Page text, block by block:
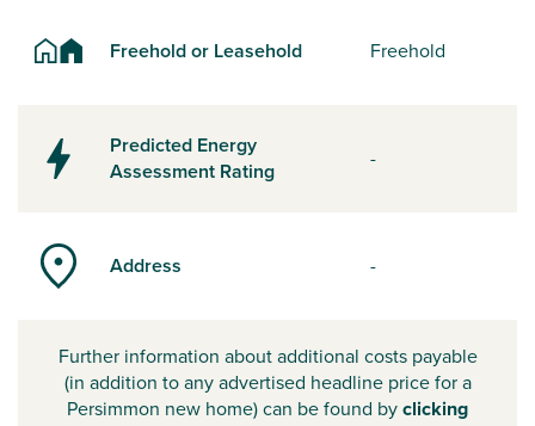
Freehold or Leasehold Freehold
Predicted Energy
Assessment Rating
-
Address -
Further information about additional costs payable
(in addition to any advertised headline price for a
Persimmon new home) can be found byclicking